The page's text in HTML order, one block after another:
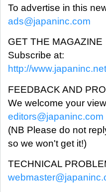
To advertise in this
ads@japaninc.com
GET THE MAGAZINE
Subscribe at:
http://
FEEDBACK AND
We welcome your
editors@japaninc.com
(NB Please do not
so we won't get it!)
TECHNICAL